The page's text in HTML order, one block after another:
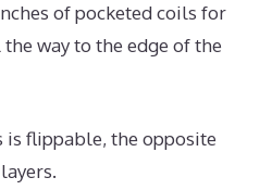
of pocketed coils for
way to the edge of the
is flippable, the opposite